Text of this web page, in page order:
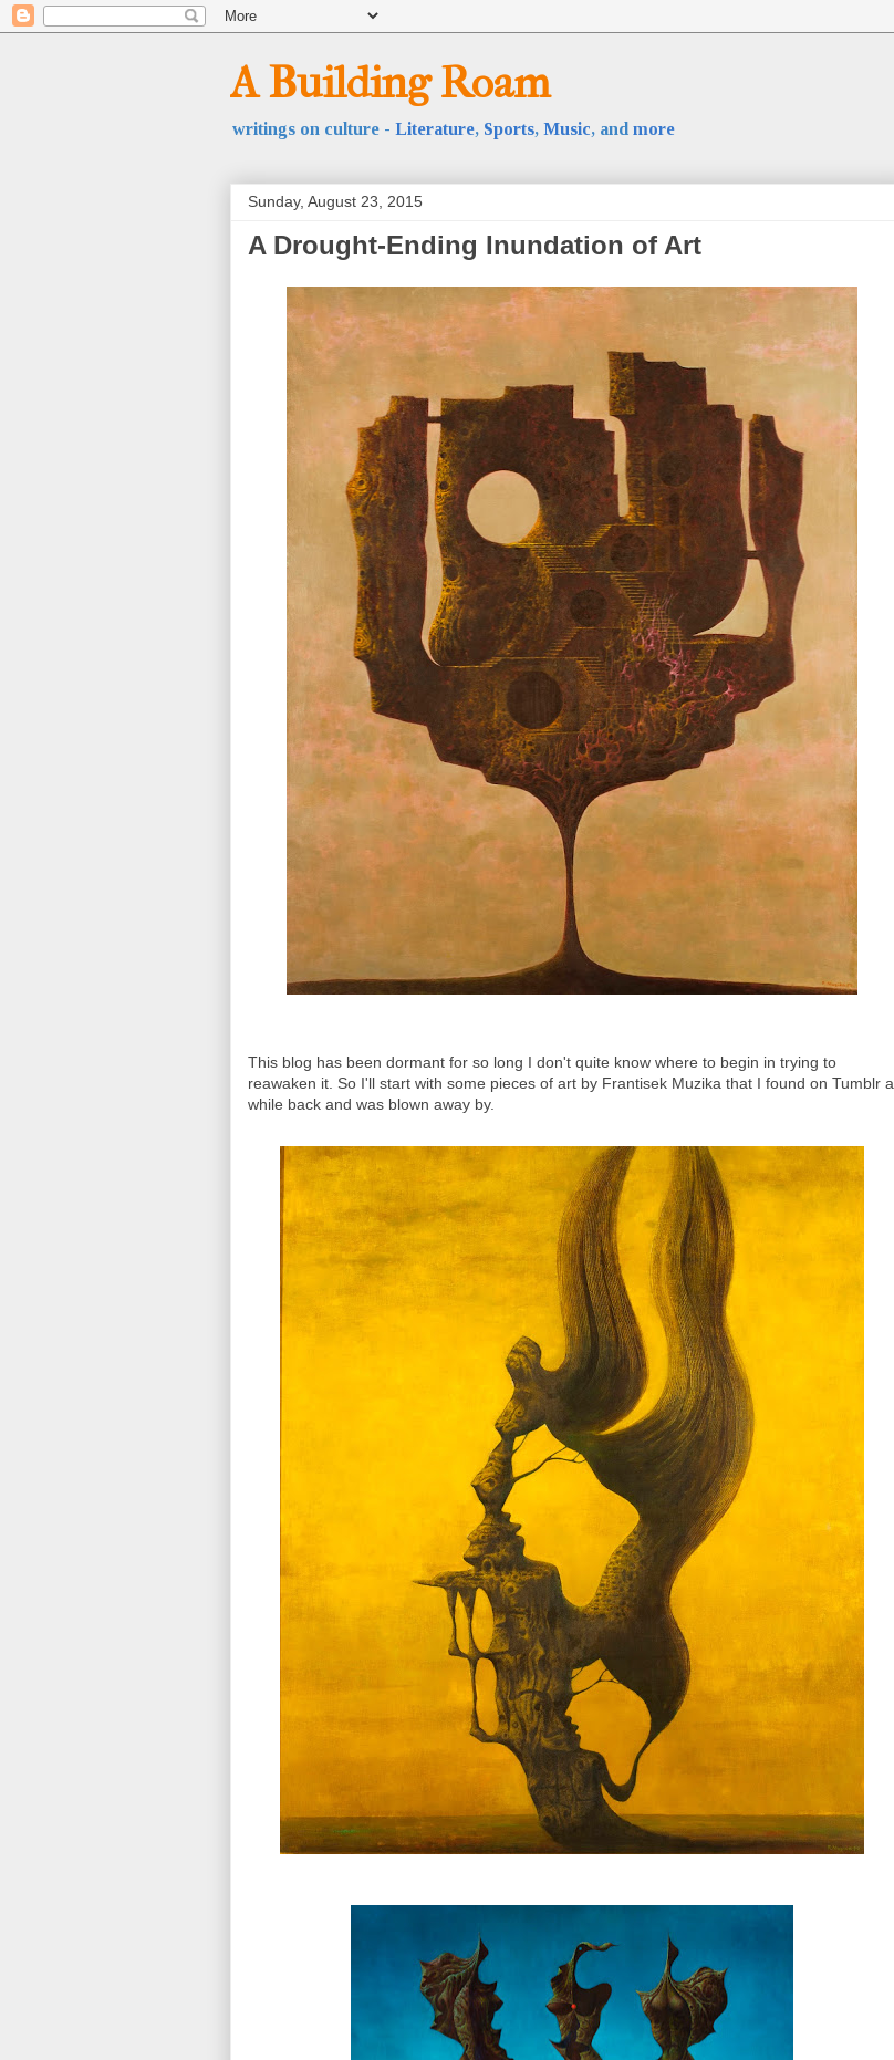
A Building Roam
writings on culture - Literature, Sports, Music, and more
Sunday, August 23, 2015
A Drought-Ending Inundation of Art
This blog has been dormant for so long I don't quite know where to begin in trying to
reawaken it. So I'll start with some pieces of art by Frantisek Muzika that I found on Tumblr a
while back and was blown away by.